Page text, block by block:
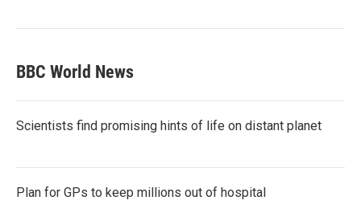
BBC World News
Scientists find promising hints of life on distant planet
Plan for GPs to keep millions out of hospital